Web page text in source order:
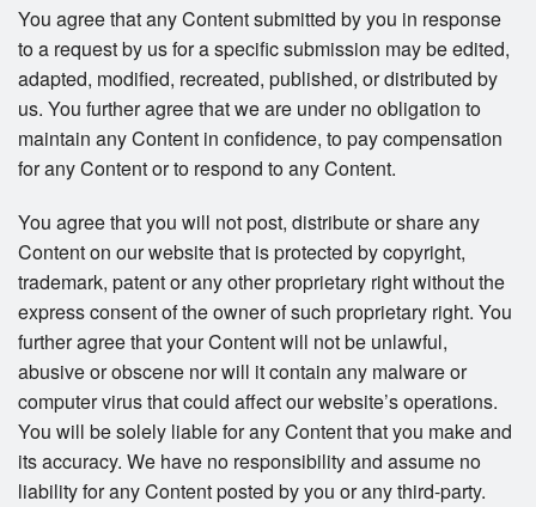
You agree that any Content submitted by you in response
to a request by us for a specific submission may be edited,
adapted, modified, recreated, published, or distributed by
us. You further agree that we are under no obligation to
maintain any Content in confidence, to pay compensation
for any Content or to respond to any Content.
You agree that you will not post, distribute or share any
Content on our website that is protected by copyright,
trademark, patent or any other proprietary right without the
express consent of the owner of such proprietary right. You
further agree that your Content will not be unlawful,
abusive or obscene nor will it contain any malware or
computer virus that could affect our website’s operations.
You will be solely liable for any Content that you make and
its accuracy. We have no responsibility and assume no
liability for any Content posted by you or any third-party.